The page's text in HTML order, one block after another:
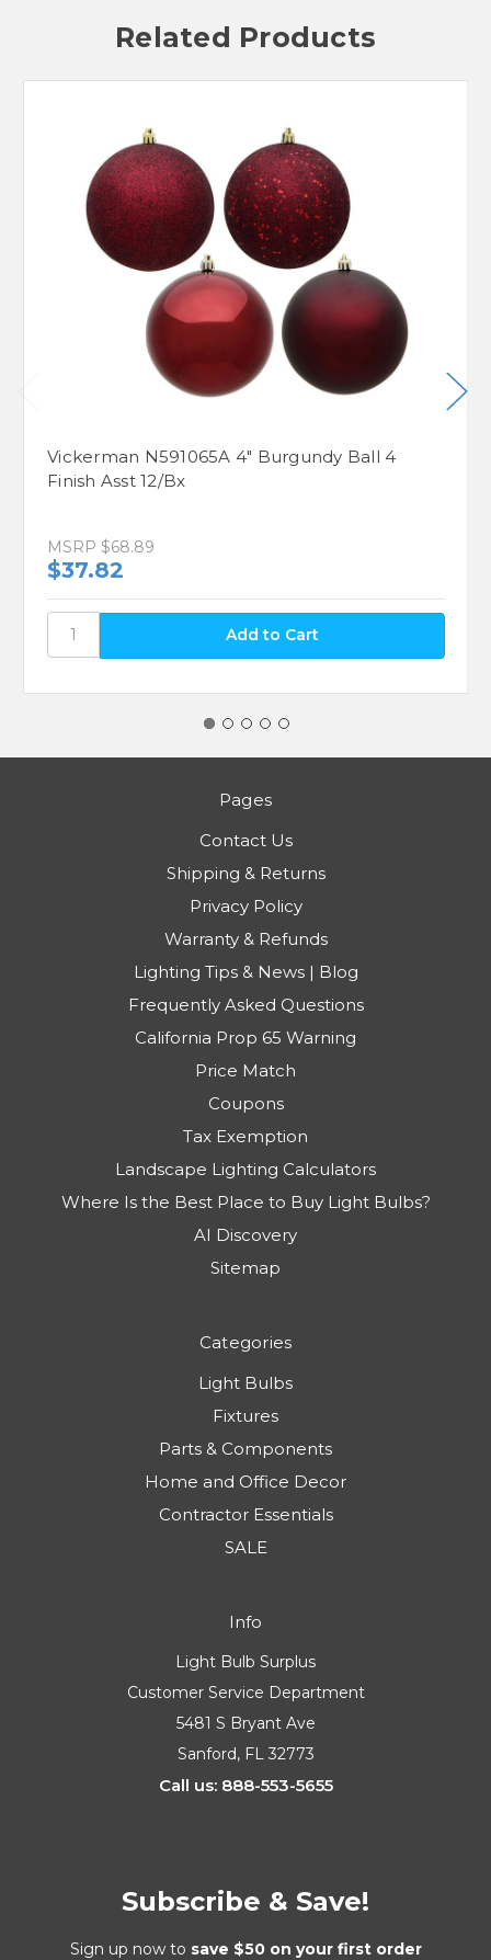
Related Products
Vickerman N591065A 4" Burgundy Ball 4
Finish Asst 12/Bx
Pages
Contact Us
Shipping & Returns
Privacy Policy
Warranty & Refunds
Lighting Tips & News | Blog
Frequently Asked Questions
California Prop 65 Warning
Price Match
Coupons
Tax Exemption
Landscape Lighting Calculators
AI Discovery
Categories
Light Bulbs
Fixtures
Parts & Components
Contractor Essentials
Info
Light Bulb Surplus
Customer Service Department
Call us: 888-553-5655